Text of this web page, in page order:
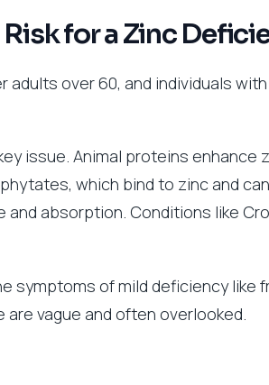
for a Zinc
adults over 60, and individuals
issue. Animal proteins
which bind to zinc and
absorption. Conditions like
symptoms of mild deficiency like
vague and often overlooked.